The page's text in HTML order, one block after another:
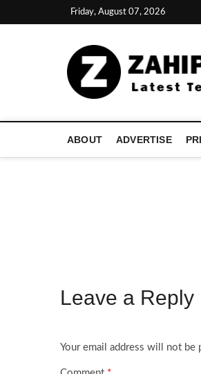
to
Friday, August 07, 2026
ABOUT ADVERTISE
Leave a Reply
Your email address will not be